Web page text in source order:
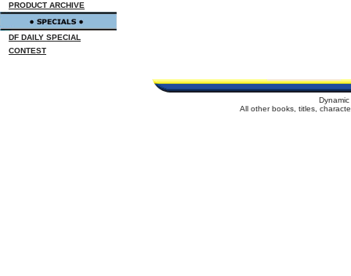
PRODUCT ARCHIVE
DF DAILY SPECIAL
CONTEST
All other books, titles,